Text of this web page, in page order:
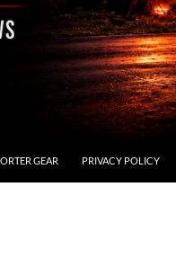
GEAR PRIVACY POLICY